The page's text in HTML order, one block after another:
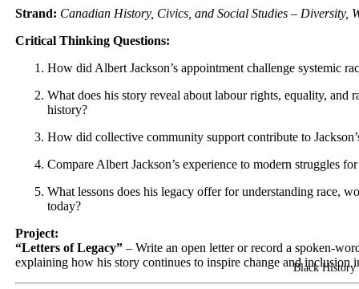
Black History
Strand: Canadian History, Civics, and Social Studies – Diversity,
Critical Thinking Questions:
How did Albert Jackson’s appointment challenge systemic
What does his story reveal about labour rights, equality, and
history?
How did collective community support contribute to
Compare Albert Jackson’s experience to modern struggles
What lessons does his legacy offer for understanding race,
today?
Project:
“Letters of Legacy” – Write an open letter or record a spoken-
explaining how his story continues to inspire change and inclusion